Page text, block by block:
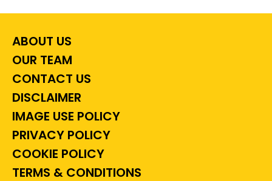
ABOUT US
OUR TEAM
CONTACT US
DISCLAIMER
IMAGE USE POLICY
PRIVACY POLICY
COOKIE POLICY
TERMS & CONDITIONS